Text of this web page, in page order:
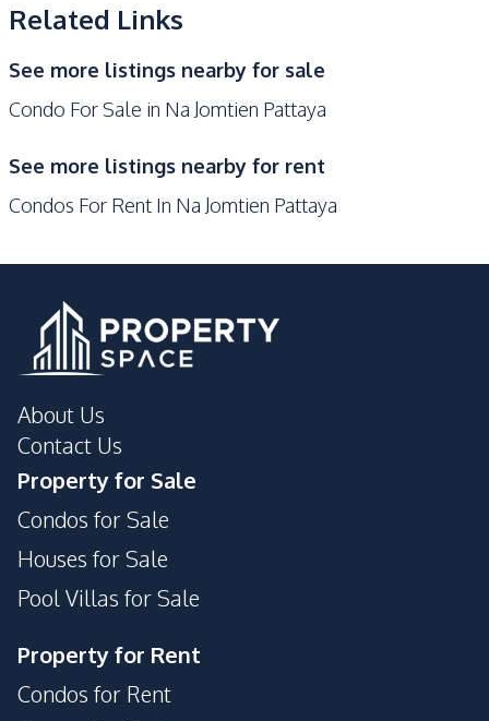
24/7 Security
Co-working Space
Pool
Concierge
Elevator
Gym
Private Compound
Related Links
See more listings nearby for sale
Condo For Sale in Na Jomtien Pattaya
See more listings nearby for rent
Condos For Rent In Na Jomtien Pattaya
About Us
Contact Us
Property for Sale
Condos for Sale
Houses for Sale
Pool Villas for Sale
Property for Rent
Condos for Rent